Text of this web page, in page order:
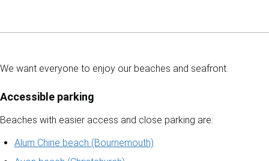
We want everyone to enjoy our beaches and seafront.
Accessible parking
Beaches with easier access and close parking are:
Alum Chine beach (Bournemouth)